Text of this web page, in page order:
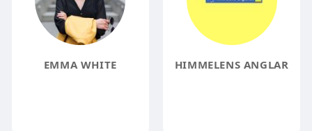
EMMA WHITE HIMMELENS ANGLAR